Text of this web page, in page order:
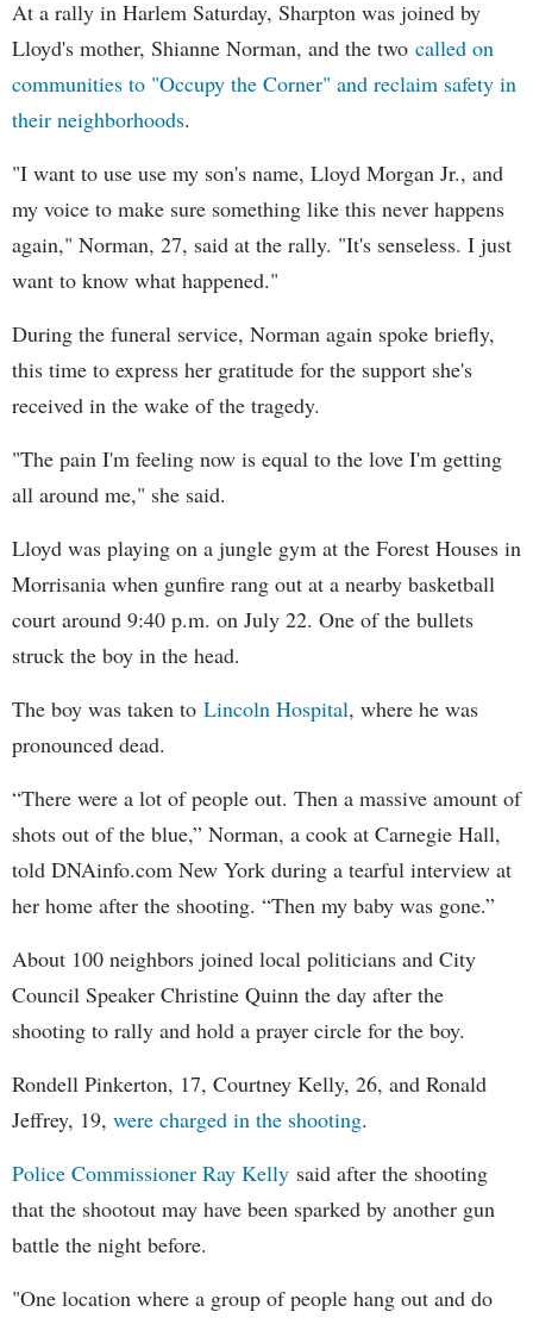
At a rally in Harlem Saturday, Sharpton was joined by
Lloyd's mother, Shianne Norman, and the two called on
communities to "Occupy the Corner" and reclaim safety in
their neighborhoods.
"I want to use use my son's name, Lloyd Morgan Jr., and
my voice to make sure something like this never happens
again," Norman, 27, said at the rally. "It's senseless. I just
want to know what happened."
During the funeral service, Norman again spoke briefly,
this time to express her gratitude for the support she's
received in the wake of the tragedy.
"The pain I'm feeling now is equal to the love I'm getting
all around me," she said.
Lloyd was playing on a jungle gym at the Forest Houses in
Morrisania when gunfire rang out at a nearby basketball
court around 9:40 p.m. on July 22. One of the bullets
struck the boy in the head.
The boy was taken to Lincoln Hospital, where he was
pronounced dead.
“There were a lot of people out. Then a massive amount of
shots out of the blue,” Norman, a cook at Carnegie Hall,
told DNAinfo.com New York during a tearful interview at
her home after the shooting. “Then my baby was gone.”
About 100 neighbors joined local politicians and City
Council Speaker Christine Quinn the day after the
shooting to rally and hold a prayer circle for the boy.
Rondell Pinkerton, 17, Courtney Kelly, 26, and Ronald
Jeffrey, 19, were charged in the shooting.
Police Commissioner Ray Kelly said after the shooting
that the shootout may have been sparked by another gun
battle the night before.
"One location where a group of people hang out and do